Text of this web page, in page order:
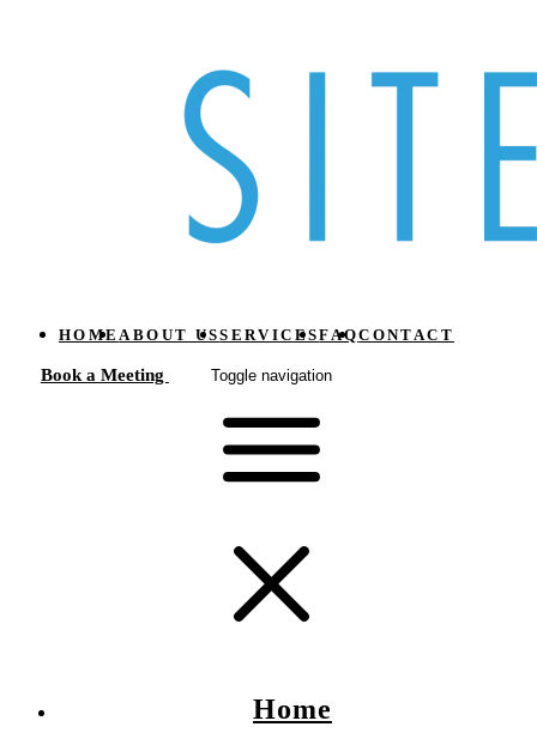
HOMEABOUT USSERVICESFAQCONTACT
Book a Meeting Toggle navigation
Home